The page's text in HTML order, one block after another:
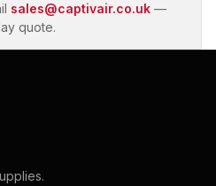
sales@captivair.co.uk —
quote.